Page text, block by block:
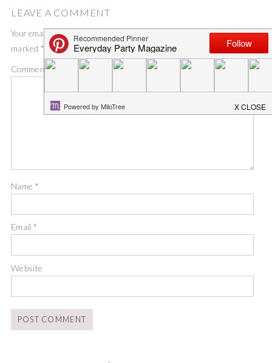
LEAVE A COMMENT
Your email address will not be published.
Required fields are
marked *
Comment*
Name *
Email*
Website